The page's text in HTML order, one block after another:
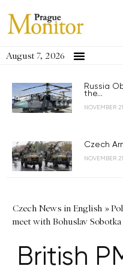
August 7, 2026
Russia
the...
NOVEMBER
Czech
NOVEMBER
Czech News in English »
meet with Bohuslav
British